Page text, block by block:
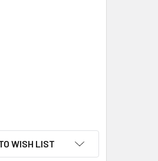
COMM WCS-SB
WIRELESS COMM WCS-SB
WISH LIST